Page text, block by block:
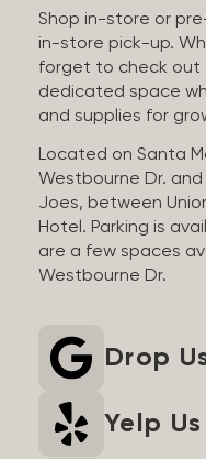
Shop in-store or
in-store pick-up.
forget to check out
dedicated space
and supplies for
Located on Santa
Westbourne Dr.
Joes, between
Hotel. Parking is
are a few spaces
Westbourne Dr.
Drop
Yelp